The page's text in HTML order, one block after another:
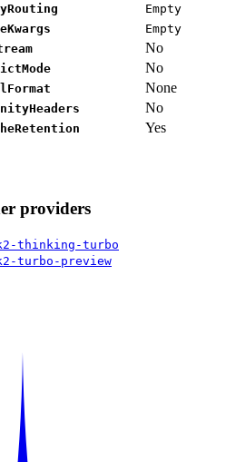
Empty
Empty
No
No
None
No
Yes
providers
thinking-turbo
turbo-preview